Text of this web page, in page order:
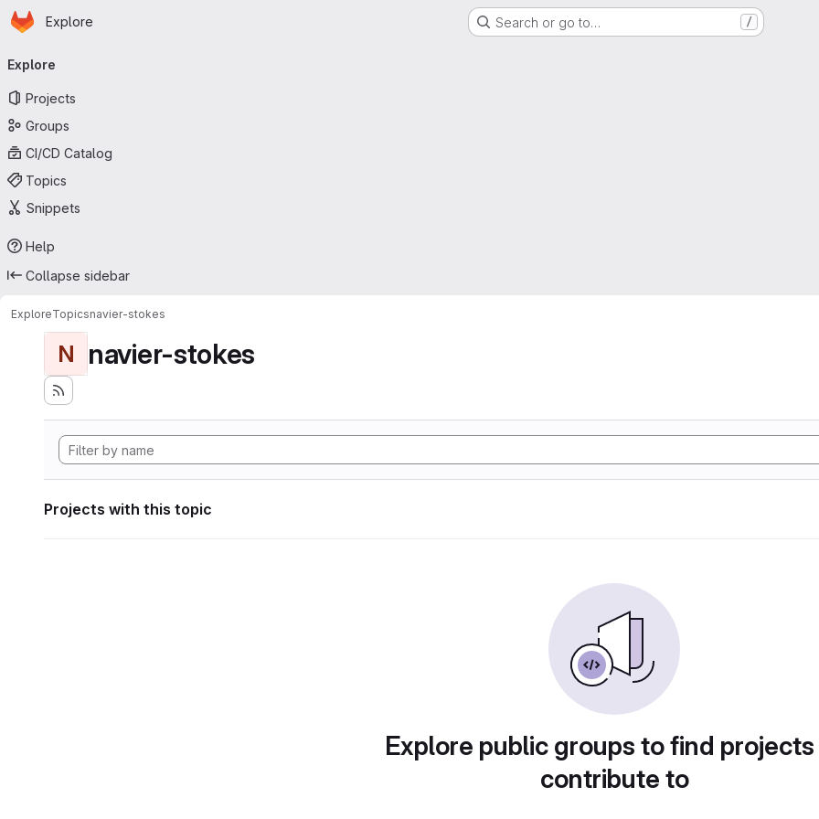
Skip to main content
Homepage
Explore Search or go to… /
navigation
Explore
Projects
Groups
CI/CD Catalog
Topics
Snippets
Help
Collapse sidebar
ExploreTopicsnavier-stokes
N navier-stokes
Projects with this topic
Explore public groups to find
contribute to